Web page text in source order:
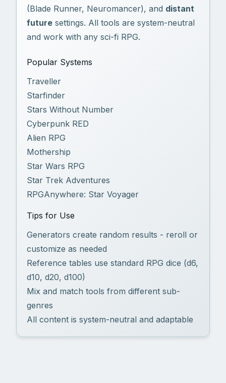
(Blade Runner, Neuromancer), and distant
future settings. All tools are system-neutral
and work with any sci-fi RPG.
Popular Systems
Traveller
Starfinder
Stars Without Number
Cyberpunk RED
Alien RPG
Mothership
Star Wars RPG
Star Trek Adventures
RPGAnywhere: Star Voyager
Tips for Use
Generators create random results - reroll or
customize as needed
Reference tables use standard RPG dice (d6,
d10, d20, d100)
Mix and match tools from different sub-
genres
All content is system-neutral and adaptable